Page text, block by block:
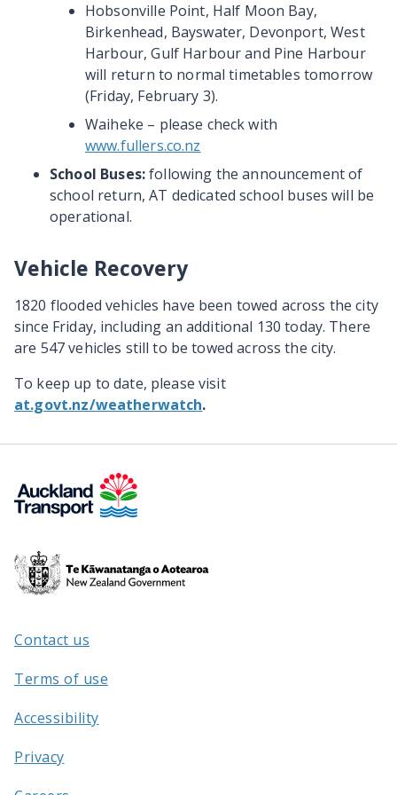
Hobsonville Point, Half Moon Bay,
Birkenhead, Bayswater, Devonport, West
Harbour, Gulf Harbour and Pine Harbour
will return to normal timetables tomorrow
(Friday, February 3).
Waiheke – please check with
www.fullers.co.nz
School Buses:following the announcement of
school return, AT dedicated school buses will be
operational.
Vehicle Recovery
1820 flooded vehicles have been towed across the city
since Friday, including an additional 130 today. There
are 547 vehicles still to be towed across the city.
To keep up to date, please visit
at.govt.nz/weatherwatch.
Te
Kāwanatanga
/
Contact us
Terms of use
Accessibility
Privacy